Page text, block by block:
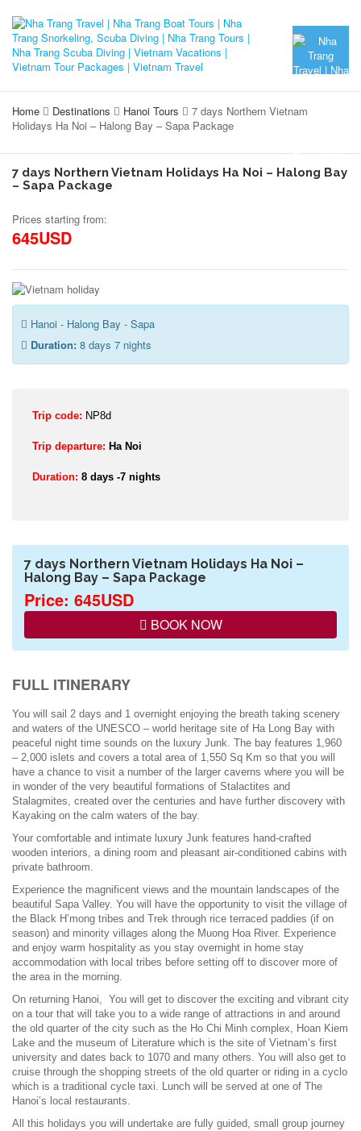
Home Destinations Hanoi Tours
7 days Northern Vietnam
Holidays Ha Noi – Halong Bay – Sapa Package
7 days Northern Vietnam Holidays Ha Noi – Halong Bay
– Sapa Package
Prices starting from:
645USD
Hanoi - Halong Bay - Sapa
Duration: 8 days 7 nights
Trip code: NP8d
Trip departure: Ha Noi
Duration: 8 days -7 nights
7 days Northern Vietnam Holidays Ha Noi –
Halong Bay – Sapa Package
Price: 645USD
BOOK NOW
FULL ITINERARY
You will sail 2 days and 1 overnight enjoying the breath taking scenery
and waters of the UNESCO – world heritage site of Ha Long Bay with
peaceful night time sounds on the luxury Junk. The bay features 1,960
– 2,000 islets and covers a total area of 1,550 Sq Km so that you will
have a chance to visit a number of the larger caverns where you will be
in wonder of the very beautiful formations of Stalactites and
Stalagmites, created over the centuries and have further discovery with
Kayaking on the calm waters of the bay.
Your comfortable and intimate luxury Junk features hand-crafted
wooden interiors, a dining room and pleasant air-conditioned cabins with
private bathroom.
Experience the magnificent views and the mountain landscapes of the
beautiful Sapa Valley. You will have the opportunity to visit the village of
the Black H’mong tribes and Trek through rice terraced paddies (if on
season) and minority villages along the Muong Hoa River. Experience
and enjoy warm hospitality as you stay overnight in home stay
accommodation with local tribes before setting off to discover more of
the area in the morning.
On returning Hanoi, You will get to discover the exciting and vibrant city
on a tour that will take you to a wide range of attractions in and around
the old quarter of the city such as the Ho Chi Minh complex, Hoan Kiem
Lake and the museum of Literature which is the site of Vietnam’s first
university and dates back to 1070 and many others. You will also get to
cruise through the shopping streets of the old quarter or riding in a cyclo
which is a traditional cycle taxi. Lunch will be served at one of The
Hanoi’s local restaurants.
All this holidays you will undertake are fully guided, small group journey